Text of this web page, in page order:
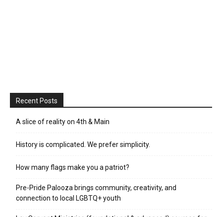
Recent Posts
A slice of reality on 4th & Main
History is complicated. We prefer simplicity.
How many flags make you a patriot?
Pre-Pride Palooza brings community, creativity, and
connection to local LGBTQ+ youth